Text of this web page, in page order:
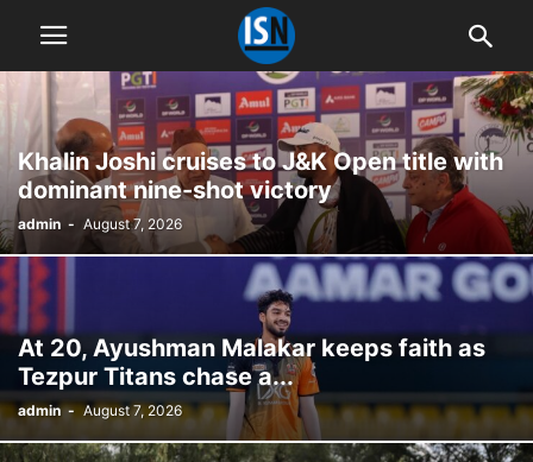
Khalin Joshi cruises to J&K Open title with
dominant nine-shot victory
admin - August 7, 2026
At 20, Ayushman Malakar keeps faith as
Tezpur Titans chase a...
admin - August 7, 2026